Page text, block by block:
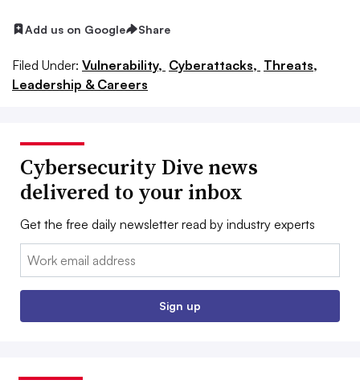
Add us on Google Share
Filed Under: Vulnerability, Cyberattacks, Threats,
Leadership & Careers
Cybersecurity Dive news
delivered to your inbox
Get the free daily newsletter read by industry experts
Email:
Sign up